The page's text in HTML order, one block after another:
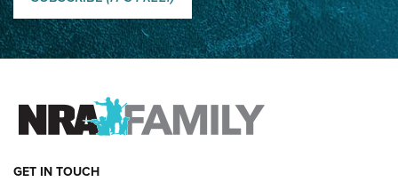
How Competition Shooting Changed Everything For This
Father and Son | An NRA Shooting Sports Journal
FAMILY & ADVENTURE
HOW-TO
GET IN TOUCH